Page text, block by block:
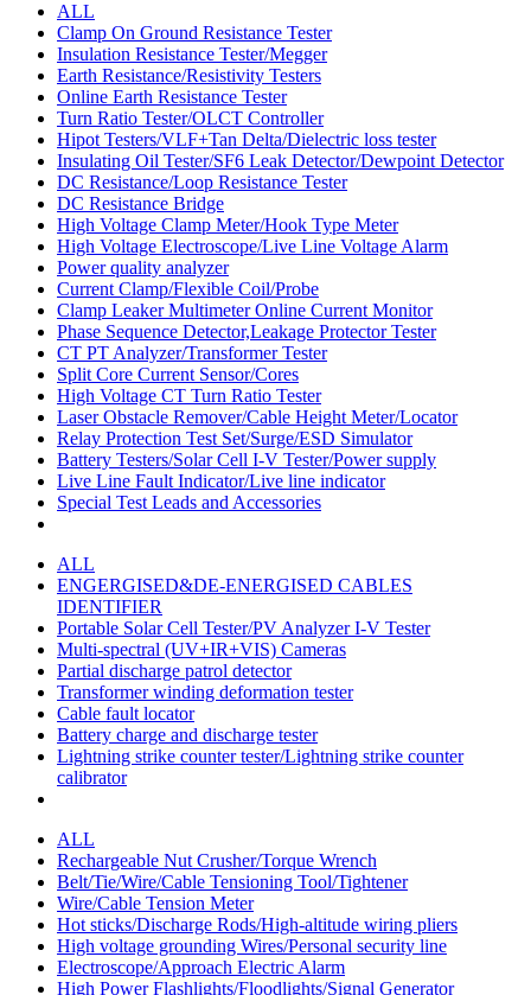
ALL
Clamp On Ground Resistance Tester
Insulation Resistance Tester/Megger
Earth Resistance/Resistivity Testers
Online Earth Resistance Tester
Turn Ratio Tester/OLCT Controller
Hipot Testers/VLF+Tan Delta/Dielectric loss tester
Insulating Oil Tester/SF6 Leak Detector/Dewpoint Detector
DC Resistance/Loop Resistance Tester
DC Resistance Bridge
High Voltage Clamp Meter/Hook Type Meter
High Voltage Electroscope/Live Line Voltage Alarm
Power quality analyzer
Current Clamp/Flexible Coil/Probe
Clamp Leaker Multimeter Online Current Monitor
Phase Sequence Detector,Leakage Protector Tester
CT PT Analyzer/Transformer Tester
Split Core Current Sensor/Cores
High Voltage CT Turn Ratio Tester
Laser Obstacle Remover/Cable Height Meter/Locator
Relay Protection Test Set/Surge/ESD Simulator
Battery Testers/Solar Cell I-V Tester/Power supply
Live Line Fault Indicator/Live line indicator
Special Test Leads and Accessories
ALL
ENGERGISED&DE-ENERGISED CABLES
IDENTIFIER
Portable Solar Cell Tester/PV Analyzer I-V Tester
Multi-spectral (UV+IR+VIS) Cameras
Partial discharge patrol detector
Transformer winding deformation tester
Cable fault locator
Battery charge and discharge tester
Lightning strike counter tester/Lightning strike counter
calibrator
ALL
Rechargeable Nut Crusher/Torque Wrench
Belt/Tie/Wire/Cable Tensioning Tool/Tightener
Wire/Cable Tension Meter
Hot sticks/Discharge Rods/High-altitude wiring pliers
High voltage grounding Wires/Personal security line
Electroscope/Approach Electric Alarm
High Power Flashlights/Floodlights/Signal Generator